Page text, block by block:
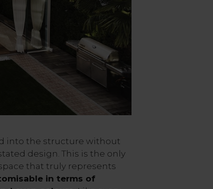
into the structure without
design. This is the only
that truly represents
in terms of